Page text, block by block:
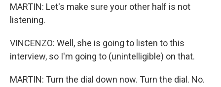
MARTIN: Let's make sure your other half is not
listening.
VINCENZO: Well, she is going to listen to this
interview, so I'm going to (unintelligible) on that.
MARTIN: Turn the dial down now. Turn the dial. No.